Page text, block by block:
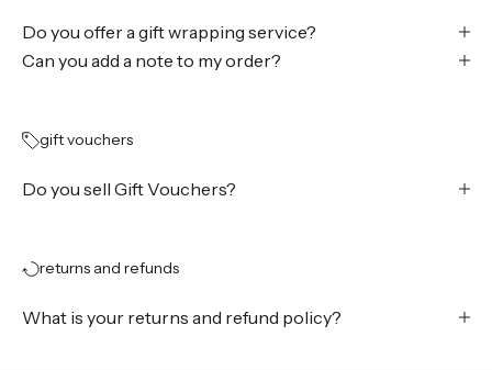
Do you offer a gift wrapping service?
Can you add a note to my order?
gift vouchers
Do you sell Gift Vouchers?
returns and refunds
What is your returns and refund policy?